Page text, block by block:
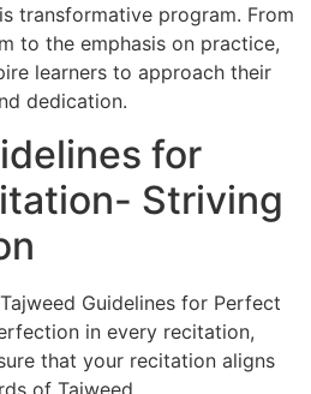
transformative program. From
to the emphasis on practice,
learners to approach their
dedication.
for
Striving
Guidelines for Perfect
in every recitation,
that your recitation aligns
of Tajweed.